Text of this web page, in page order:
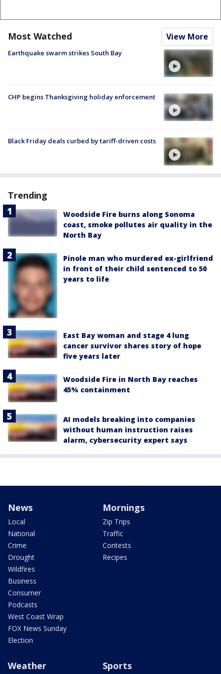
Most Watched View More
Earthquake swarm strikes South Bay
CHP begins Thanksgiving holiday enforcement
Black Friday deals curbed by tariff-driven costs
Trending
Woodside Fire burns along Sonoma
coast, smoke pollutes air quality in the
North Bay
Pinole man who murdered ex-girlfriend
in front of their child sentenced to 50
years to life
East Bay woman and stage 4 lung
cancer survivor shares story of hope
five years later
Woodside Fire in North Bay reaches
45% containment
AI models breaking into companies
without human instruction raises
alarm, cybersecurity expert says
News
Local
National
Crime
Drought
Wildfires
Business
Consumer
Podcasts
West Coast Wrap
FOX News Sunday
Election
Mornings
Zip Trips
Traffic
Contests
Recipes
Weather Sports